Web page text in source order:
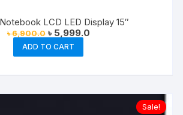
LCD LED Display 15″
৳6,900.0 Original
price
was:
৳ 6,900.0.
৳ 5,999.0Current
ADD TO CART
Sale!